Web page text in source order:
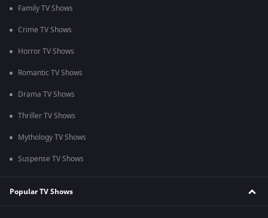
Family TV Shows
Crime TV Shows
Horror TV Shows
Romantic TV Shows
Drama TV Shows
Thriller TV Shows
Mythology TV Shows
Suspense TV Shows
Popular TV Shows